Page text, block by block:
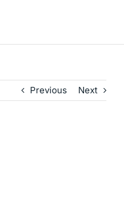
Previous Next